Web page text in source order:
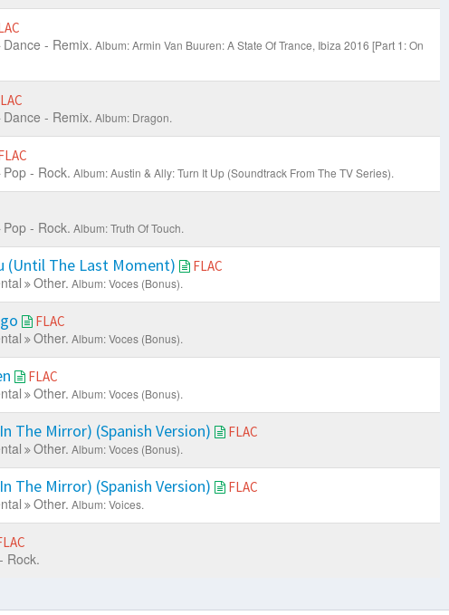
Dance - Remix. Album: Armin Van Buuren: A State Of Trance, Ibiza 2016 [Part 1: On
Dance - Remix. Album: Dragon.
Pop - Rock. Album: Austin & Ally: Turn It Up (Soundtrack From The TV Series).
Pop - Rock. Album: Truth Of Touch.
(Until The Last Moment) FLAC
Other. Album: Voces (Bonus).
FLAC
Other. Album: Voces (Bonus).
FLAC
Other. Album: Voces (Bonus).
The Mirror) (Spanish Version) FLAC
Other. Album: Voces (Bonus).
The Mirror) (Spanish Version) FLAC
Other. Album: Voices.
Rock.